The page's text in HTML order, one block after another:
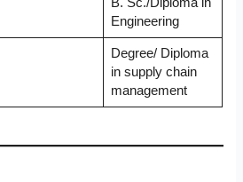
Engineering
Degree/ Diploma
in supply chain
management